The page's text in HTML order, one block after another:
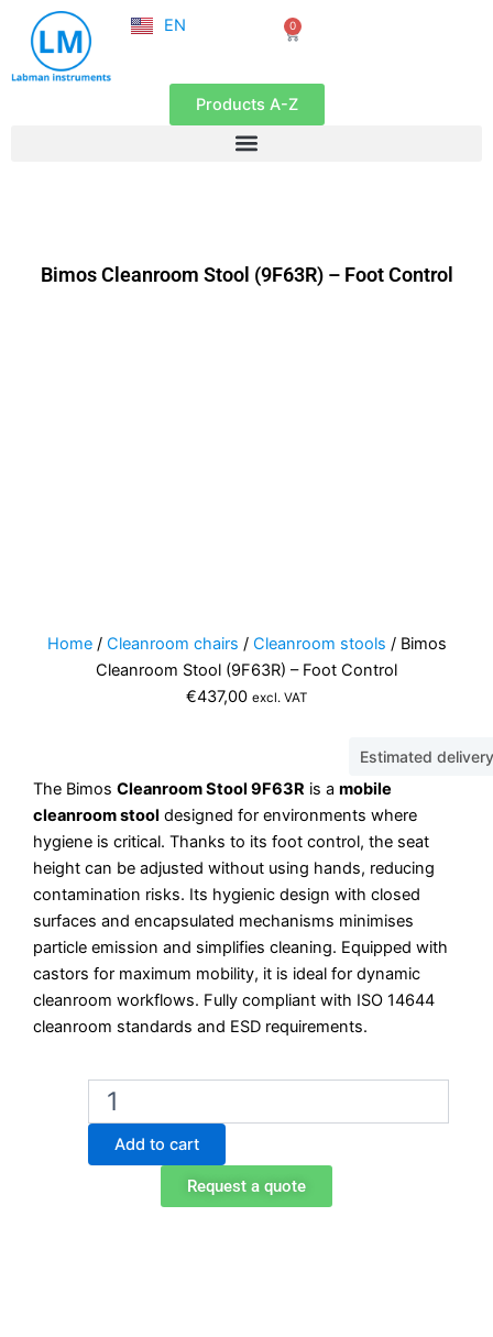
content
EN
FR
0
Cart
Products A-Z
Bimos Cleanroom Stool (9F63R) – Foot Control
Home/ Cleanroom chairs / Cleanroom stools / Bimos
Cleanroom Stool (9F63R) – Foot Control
€437,00 excl. VAT
Estimated
The Bimos Cleanroom Stool 9F63R is a mobile
cleanroom stool designed for environments where
hygiene is critical. Thanks to its foot control, the seat
height can be adjusted without using hands, reducing
contamination risks. Its hygienic design with closed
surfaces and encapsulated mechanisms minimises
particle emission and simplifies cleaning. Equipped with
castors for maximum mobility, it is ideal for dynamic
cleanroom workflows. Fully compliant with ISO 14644
cleanroom standards and ESD requirements.
Bimos
Cleanroom
Stool
(9F63R)
Add to cart
Request a quote